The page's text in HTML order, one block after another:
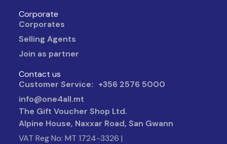
Corporate
Corporates
Selling Agents
Join as partner
Contact us
Customer Service: +356 2576 5000
info@one4all.mt
The Gift Voucher Shop Ltd.
Alpine House, Naxxar Road, San Gwann
VAT Reg No: MT 1724-3326 |